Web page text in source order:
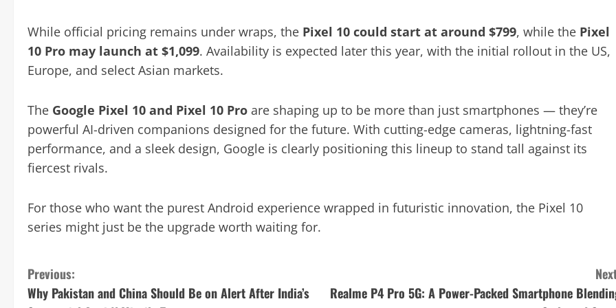
While official pricing remains under wraps, the Pixel 10 could start at around $799, while the Pixel
10 Pro may launch at $1,099. Availability is expected later this year, with the initial rollout in the US,
Europe, and select Asian markets.
The Google Pixel 10 and Pixel 10 Pro are shaping up to be more than just smartphones — they’re
powerful AI-driven companions designed for the future. With cutting-edge cameras, lightning-fast
performance, and a sleek design, Google is clearly positioning this lineup to stand tall against its
fiercest rivals.
For those who want the purest Android experience wrapped in futuristic innovation, the Pixel 10
series might just be the upgrade worth waiting for.
C
Previous:
Why Pakistan and China Should Be on Alert After India’s
Realme P4 Pro 5G: A Power-Packed Smartphone